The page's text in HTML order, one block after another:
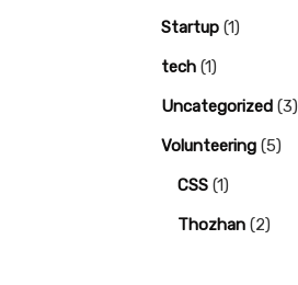
Startup (1)
tech (1)
Uncategorized (3)
Volunteering (5)
CSS (1)
Thozhan (2)